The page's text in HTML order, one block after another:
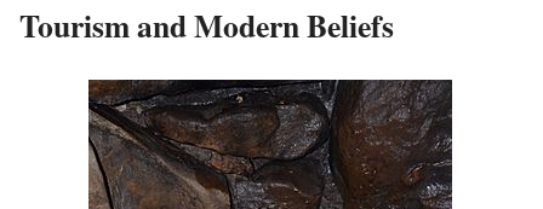
Tourism and Modern Beliefs